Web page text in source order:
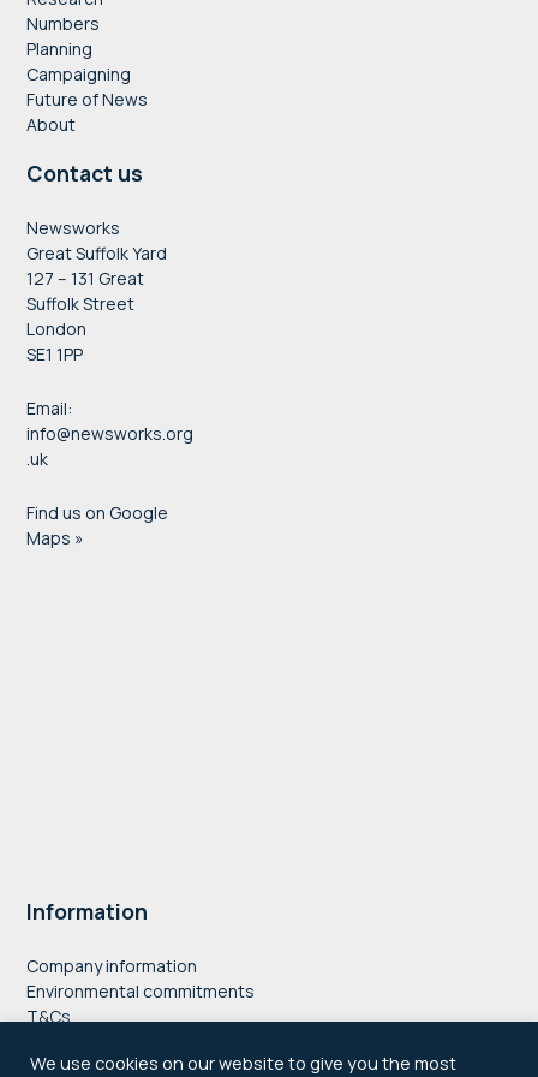
Numbers
Planning
Campaigning
Future of News
About
Contact us
Newsworks
Great Suffolk Yard
127 – 131 Great
Suffolk Street
London
SE1 1PP
Email:
info@newsworks.org
.uk
Find us on Google
Maps »
Information
Company information
Environmental commitments
T&Cs
Accessibility
We use cookies on our website to give you the most